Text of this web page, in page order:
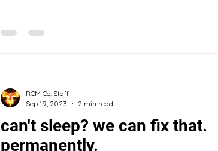
can't sleep? we can fix that.
permanently.
RCM Co. Staff
Sep 19, 2023
2 min read